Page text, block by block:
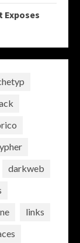
Exposes
darkweb
links